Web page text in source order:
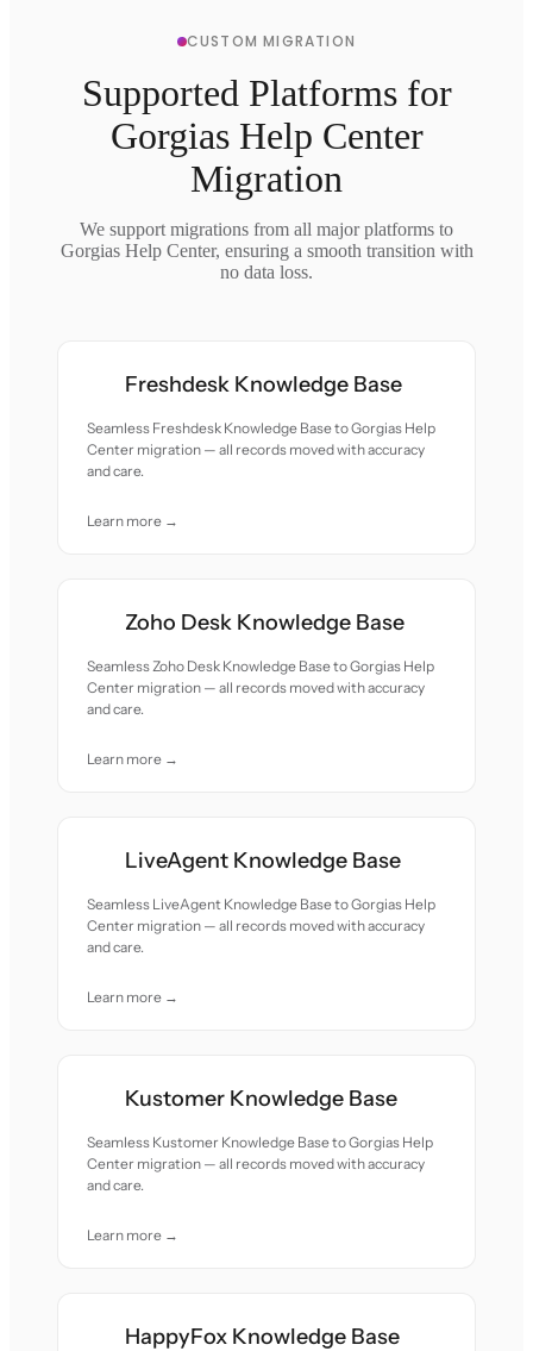
CUSTOM MIGRATION
Supported Platforms for
Gorgias Help Center
Migration
We support migrations from all major platforms to
Gorgias Help Center, ensuring a smooth transition with
no data loss.
Freshdesk Knowledge Base
Seamless Freshdesk Knowledge Base to Gorgias Help
Center migration — all records moved with accuracy
and care.
Learn more →
Zoho Desk Knowledge Base
Seamless Zoho Desk Knowledge Base to Gorgias Help
Center migration — all records moved with accuracy
and care.
Learn more →
LiveAgent Knowledge Base
Seamless LiveAgent Knowledge Base to Gorgias Help
Center migration — all records moved with accuracy
and care.
Learn more →
Kustomer Knowledge Base
Seamless Kustomer Knowledge Base to Gorgias Help
Center migration — all records moved with accuracy
and care.
Learn more →
HappyFox Knowledge Base